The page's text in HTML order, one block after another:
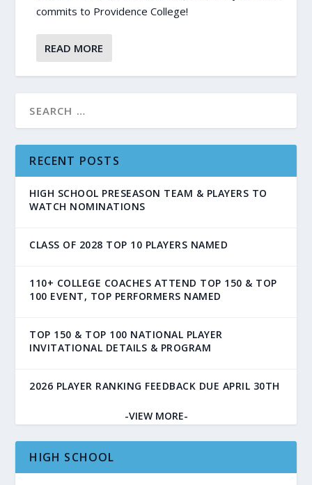
commits to Providence College!
READ MORE
RECENT POSTS
HIGH SCHOOL PRESEASON TEAM & PLAYERS TO
WATCH NOMINATIONS
CLASS OF 2028 TOP 10 PLAYERS NAMED
110+ COLLEGE COACHES ATTEND TOP 150 & TOP
100 EVENT, TOP PERFORMERS NAMED
TOP 150 & TOP 100 NATIONAL PLAYER
INVITATIONAL DETAILS & PROGRAM
2026 PLAYER RANKING FEEDBACK DUE APRIL 30TH
-VIEW MORE-
HIGH SCHOOL